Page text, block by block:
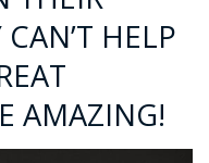
HELP
AMAZING!